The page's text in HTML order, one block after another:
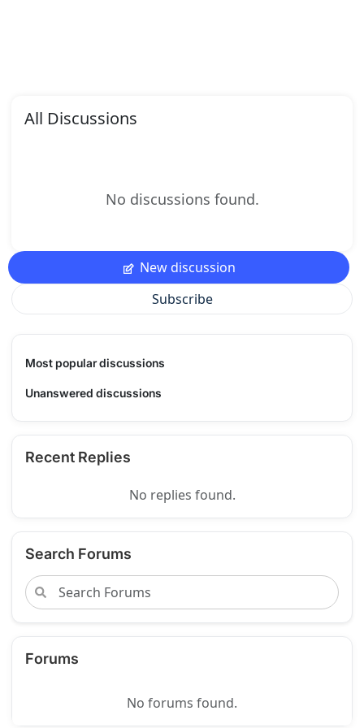
All Discussions
No discussions found.
New discussion
Subscribe
Most popular discussions
Unanswered discussions
Recent Replies
No replies found.
Search Forums
Forums
No forums found.